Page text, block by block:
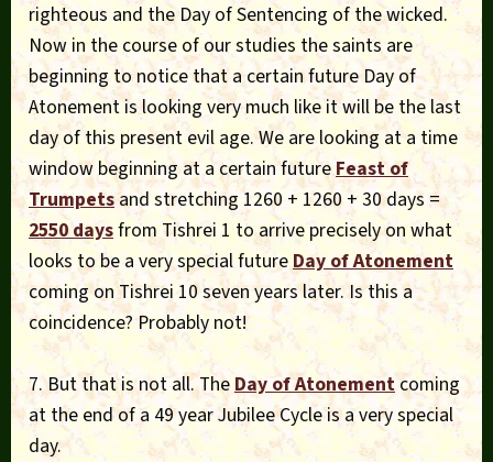
righteous and the Day of Sentencing of the wicked.
Now in the course of our studies the saints are
beginning to notice that a certain future Day of
Atonement is looking very much like it will be the last
day of this present evil age. We are looking at a time
window beginning at a certain futureFeast of
Trumpetsand stretching 1260 + 1260 + 30 days =
2550 daysfrom Tishrei 1 to arrive precisely on what
looks to be a very special futureDay of Atonement
coming on Tishrei 10 seven years later. Is this a
coincidence? Probably not!
7. But that is not all. TheDay of Atonementcoming
at the end of a 49 year Jubilee Cycle is a very special
day.